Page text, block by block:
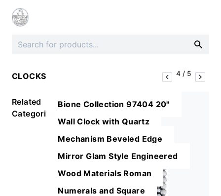
CLOCKS
Related
Categories
4/ 5
Bione Collection 97404 20"
Wall Clock with Quartz
Mechanism Beveled Edge
Mirror Glam Style Engineered
Wood Materials Roman
Numerals and Square